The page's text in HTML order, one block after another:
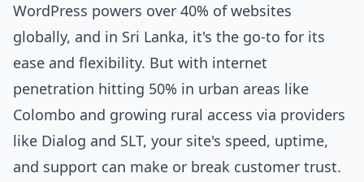
WordPress powers over 40% of websites
globally, and in Sri Lanka, it's the go-to for its
ease and flexibility. But with internet
penetration hitting 50% in urban areas like
Colombo and growing rural access via providers
like Dialog and SLT, your site's speed, uptime,
and support can make or break customer trust.